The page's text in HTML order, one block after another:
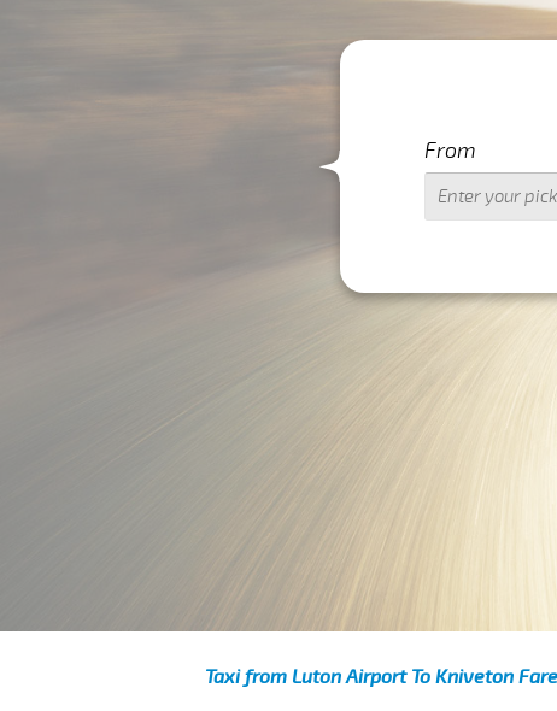
From
Taxi from Luton Airport To Kniveton Fare